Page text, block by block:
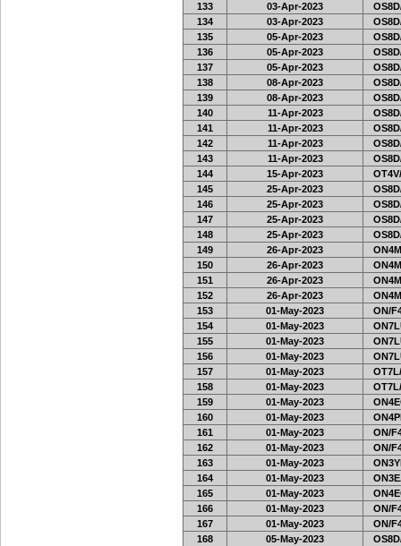
133
03-Apr-2023
134
03-Apr-2023
135
05-Apr-2023
136
05-Apr-2023
137
05-Apr-2023
138
08-Apr-2023
139
08-Apr-2023
140
11-Apr-2023
141
11-Apr-2023
142
11-Apr-2023
143
11-Apr-2023
144
15-Apr-2023
145
25-Apr-2023
146
25-Apr-2023
147
25-Apr-2023
148
25-Apr-2023
149
26-Apr-2023
150
26-Apr-2023
151
26-Apr-2023
152
26-Apr-2023
153
01-May-2023
ON/
154
01-May-2023
155
01-May-2023
156
01-May-2023
157
01-May-2023
158
01-May-2023
159
01-May-2023
160
01-May-2023
161
01-May-2023
ON/
162
01-May-2023
ON/
163
01-May-2023
164
01-May-2023
165
01-May-2023
166
01-May-2023
ON/
167
01-May-2023
ON/
168
05-May-2023